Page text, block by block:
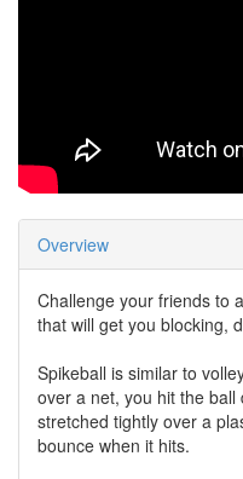
Overview
Challenge your friends to
that will get you blocking,
Spikeball is similar to
over a net, you hit the
stretched tightly over a
bounce when it hits.